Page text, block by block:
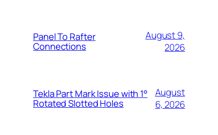
Panel To Rafter
Connections
August 9,
2026
Tekla Part Mark Issue with 1°
Rotated Slotted Holes
August
6, 2026